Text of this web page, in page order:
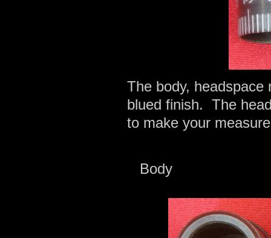
The body, headspace
blued finish. The
to make your
Body